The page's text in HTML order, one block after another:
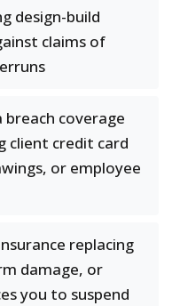
design-build
claims of
coverage
client credit card
or employee
replacing
damage, or
you to suspend